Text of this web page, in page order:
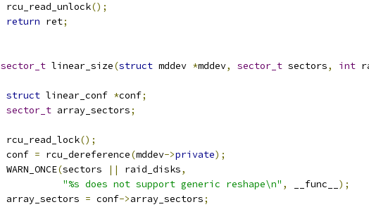
	rcu_read_unlock
();
return ret;
sector_t linear_size(struct mddev *mddev, sector_t sectors, int
struct linear_conf *conf;
sector_t array_sectors;
	rcu_read_lock
();
	conf
= rcu_dereference(mddev->private);
	WARN_ONCE
(sectors || raid_disks,
"%s does not support generic reshape\n" , __func__ );
	array_sectors
= conf->array_sectors;